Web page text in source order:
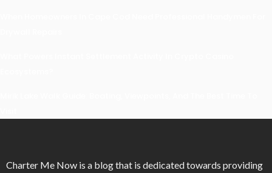
Charter Me Now is a blog that is dedicated towards providing